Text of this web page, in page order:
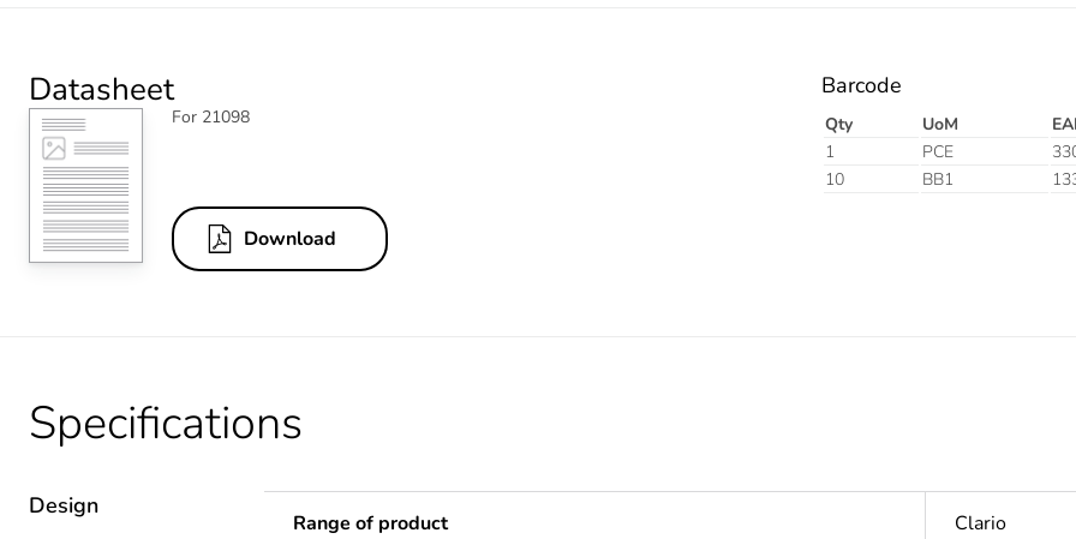
Datasheet
For 21098
Download
Barcode
Qty UoM
1
PCE
10
BB1
Specifications
Design
Range of product Clario